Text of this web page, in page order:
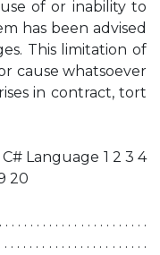
of or inability to
has been advised
This limitation of
cause whatsoever
in contract, tort
Language 1 2 3 4
20
. . . . . . . . . . . . . . . . . . . .
. . . . . . . . . . . . . . . . . . . .